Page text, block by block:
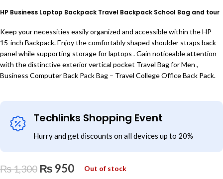
HP Business Laptop Backpack Travel Backpack School Bag and tour
Keep your necessities easily organized and accessible within the HP
15-inch Backpack. Enjoy the comfortably shaped shoulder straps back
panel while supporting storage for laptops . Gain noticeable attention
with the distinctive exterior vertical pocket Travel Bag for Men ,
Business Computer Back Pack Bag – Travel College Office Back Pack.
Techlinks Shopping Event
Hurry and get discounts on all devices up to 20%
₨1,300 ₨ 950 Out of stock